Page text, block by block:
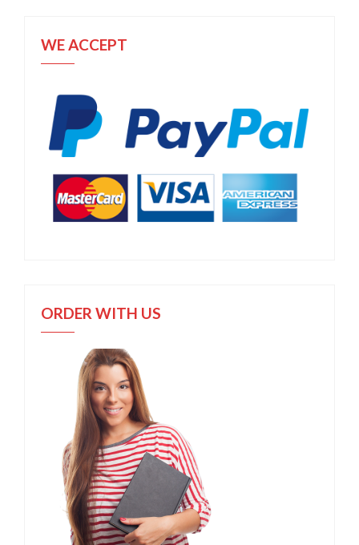
WE ACCEPT
ORDER WITH US